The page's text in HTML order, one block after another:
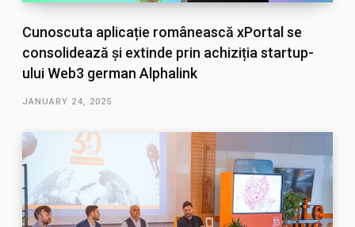
Cunoscuta aplicație românească xPortal se
consolidează și extinde prin achiziția startup-
ului Web3 german Alphalink
JANUARY 24, 2025